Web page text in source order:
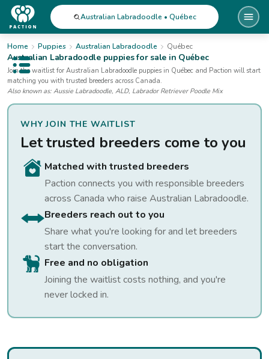
Open public menu
Australian Labradoodle • Québec
Home Puppies Australian Labradoodle Québec
Australian Labradoodlepuppies for sale in Québec
Join the waitlist for Australian Labradoodle puppies in Québec and Paction will start
matching you with trusted breeders across Canada.
Also known as: Aussie Labradoodle, ALD, Labrador Retriever Poodle Mix
WHY JOIN THE WAITLIST
Let trusted breeders come to you
Matched with trusted breeders
Paction connects you with responsible breeders
across Canada who raise Australian Labradoodle.
Breeders reach out to you
Share what you're looking for and let breeders
start the conversation.
Free and no obligation
Joining the waitlist costs nothing, and you're
never locked in.